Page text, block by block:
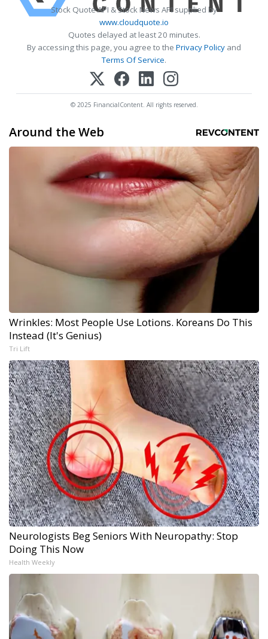
Stock Quote API & Stock News API supplied by
www.cloudquote.io
Quotes delayed at least 20 minutes.
By accessing this page, you agree to the Privacy Policy and
Terms Of Service.
© 2025 FinancialContent. All rights reserved.
Around the Web
Wrinkles: Most People Use Lotions. Koreans Do This
Instead (It's Genius)
Tri Lift
Neurologists Beg Seniors With Neuropathy: Stop
Doing This Now
Health Weekly